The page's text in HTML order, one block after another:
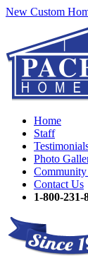
New Custom
Home
Staff
Photo
Contact Us
1-800-231-